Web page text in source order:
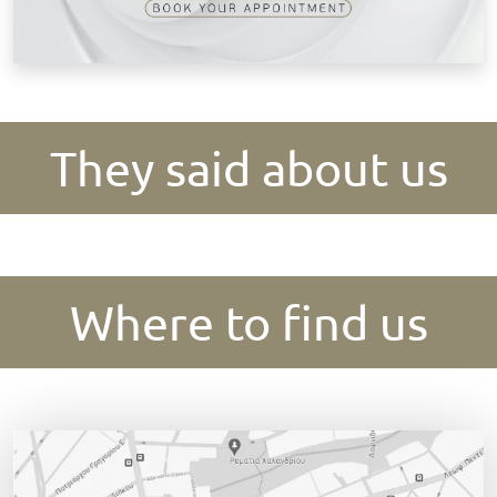
They said about us
Where to find us